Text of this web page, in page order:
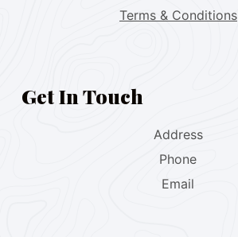
Terms & Conditions
Get In Touch
Address
Phone
Email